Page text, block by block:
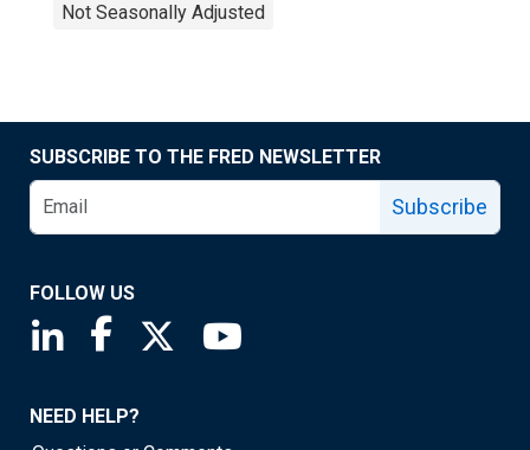
Not Seasonally Adjusted
SUBSCRIBE TO THE FRED NEWSLETTER
Subscribe
FOLLOW US
Saint Louis Fed linkedin page
Saint Louis Fed facebook page
Saint Louis Fed X page
NEED HELP?